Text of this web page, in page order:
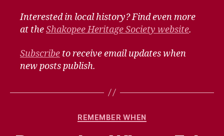
Interested in local history? Find even more
at theShakopee Heritage Society website.
Subscribe to receive email updates when
new posts publish.
Categories
REMEMBER WHEN